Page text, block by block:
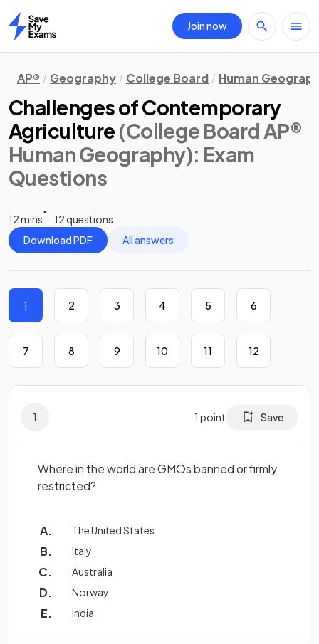
Home
Join now
AP® Geography College Board Human
Challenges of Contemporary
Agriculture (College Board AP®
Human Geography): Exam
Questions
12 mins
12 questions
Download PDF
All answers
1 2 3 4 5 6
7 8 9 10 11 12
1 1 point Save
Where in the world are GMOs banned or firmly
restricted?
The United States
Italy
Australia
Norway
India